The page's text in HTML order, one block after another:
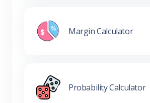
Margin Calculator
Probability Calculator